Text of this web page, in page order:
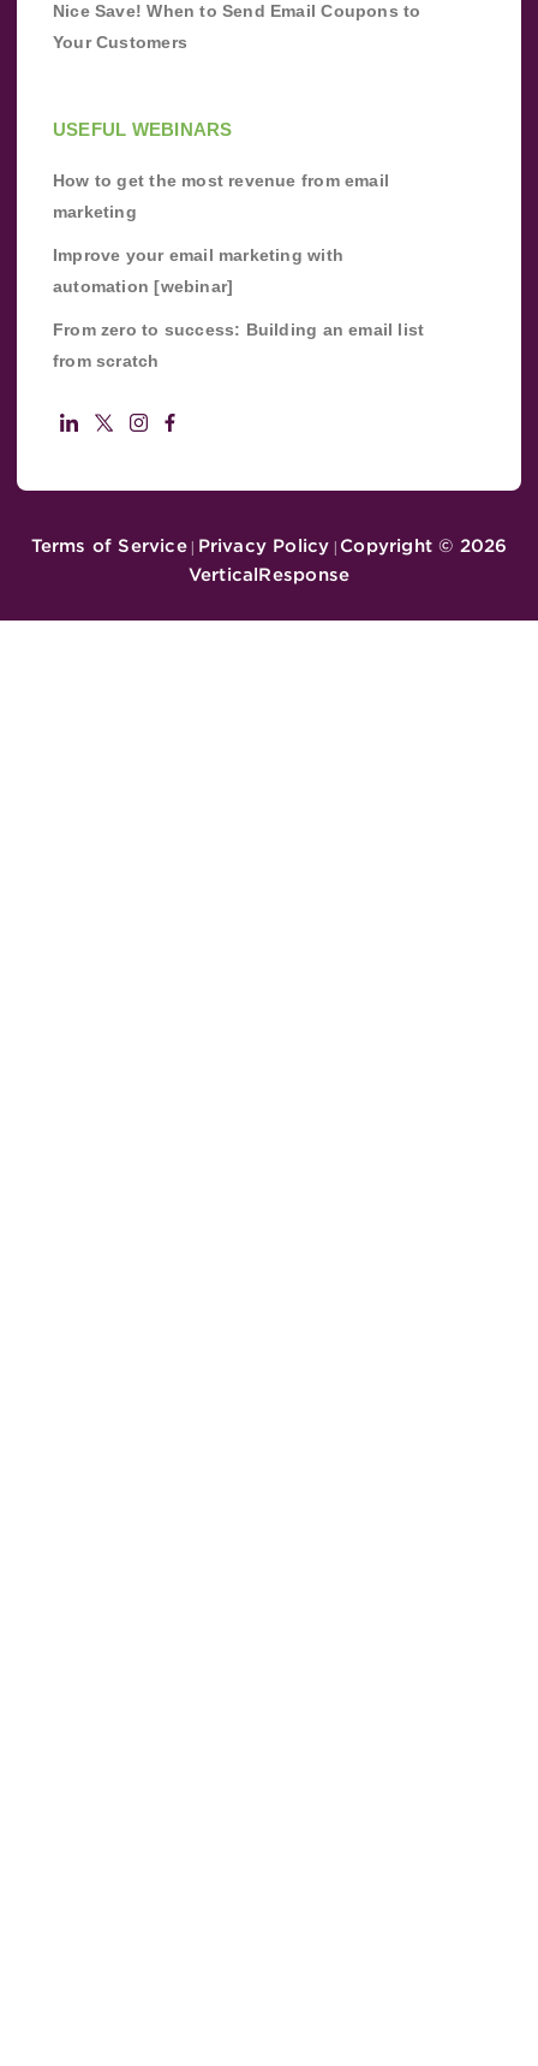
Nice Save! When to Send Email Coupons to
Your Customers
USEFUL WEBINARS
How to get the most revenue from email
marketing
Improve your email marketing with
automation [webinar]
From zero to success: Building an email list
from scratch
Terms of Service| Privacy Policy Copyright © 2026
VerticalResponse